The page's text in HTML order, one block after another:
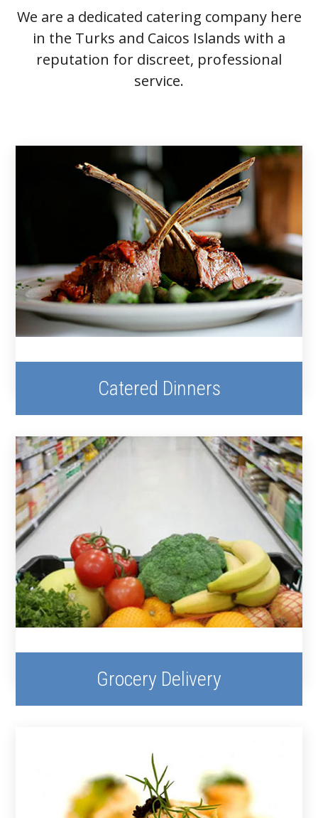
We are a dedicated catering company here
in the Turks and Caicos Islands with a
reputation for discreet, professional
service.
Catered Dinners
Grocery Delivery